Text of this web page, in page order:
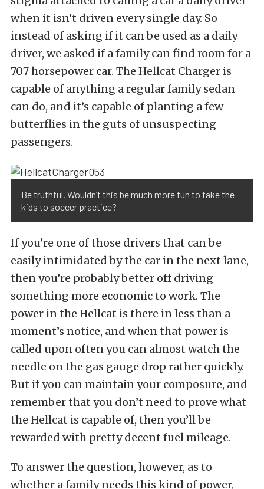
when it isn’t driven every single day. So
instead of asking if it can be used as a daily
driver, we asked if a family can find room for a
707 horsepower car. The Hellcat Charger is
capable of anything a regular family sedan
can do, and it’s capable of planting a few
butterflies in the guts of unsuspecting
passengers.
Be truthful. Wouldn’t this be much more fun to take the
kids to soccer practice?
If you’re one of those drivers that can be
easily intimidated by the car in the next lane,
then you’re probably better off driving
something more economic to work. The
power in the Hellcat is there in less than a
moment’s notice, and when that power is
called upon often you can almost watch the
needle on the gas gauge drop rather quickly.
But if you can maintain your composure, and
remember that you don’t need to prove what
the Hellcat is capable of, then you’ll be
rewarded with pretty decent fuel mileage.
To answer the question, however, as to
whether a family needs this kind of power,